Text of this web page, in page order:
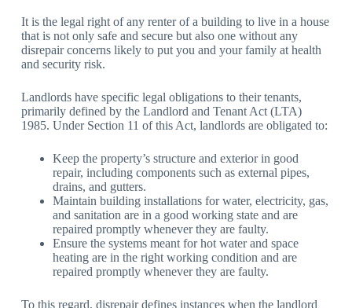
It is the legal right of any renter of a building to live in a house
that is not only safe and secure but also one without any
disrepair concerns likely to put you and your family at health
and security risk.
Landlords have specific legal obligations to their tenants,
primarily defined by the Landlord and Tenant Act (LTA)
1985. Under Section 11 of this Act, landlords are obligated to:
Keep the property’s structure and exterior in good
repair, including components such as external pipes,
drains, and gutters.
Maintain building installations for water, electricity, gas,
and sanitation are in a good working state and are
repaired promptly whenever they are faulty.
Ensure the systems meant for hot water and space
heating are in the right working condition and are
repaired promptly whenever they are faulty.
To this regard, disrepair defines instances when the landlord